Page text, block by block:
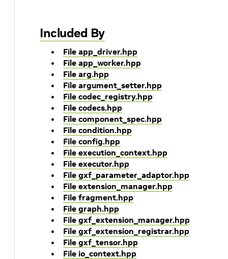
Included By
File app_driver.hpp
File app_worker.hpp
File arg.hpp
File argument_setter.hpp
File codec_registry.hpp
File codecs.hpp
File component_spec.hpp
File condition.hpp
File config.hpp
File execution_context.hpp
File executor.hpp
File gxf_parameter_adaptor.hpp
File extension_manager.hpp
File fragment.hpp
File graph.hpp
File gxf_extension_manager.hpp
File gxf_extension_registrar.hpp
File gxf_tensor.hpp
File io_context.hpp